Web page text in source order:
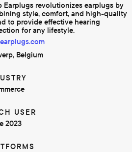
Earplugs revolutionizes earplugs by
style, comfort, and high-quality
to provide effective hearing
for any lifestyle.
Belgium
USER
2023